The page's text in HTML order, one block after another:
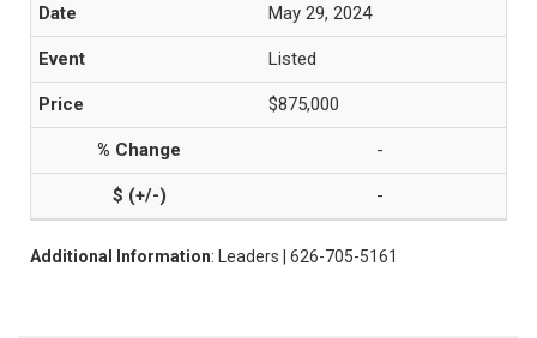
May 29, 2024
Listed
$875,000
-
-
Additional Information: Leaders | 626-705-5161